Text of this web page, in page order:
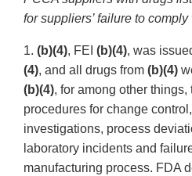
for suppliers’ failure to
1. (b)(4), FEI (b)(4), was
(4), and all drugs from (b)(4)
(b)(4), for among other things,
procedures for change
investigations, process
laboratory incidents and
manufacturing process. FDA